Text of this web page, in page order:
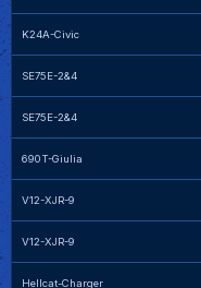
K24A-Civic
SE75E-2&4
SE75E-2&4
690T-Giulia
V12-XJR-9
V12-XJR-9
Hellcat-Charger